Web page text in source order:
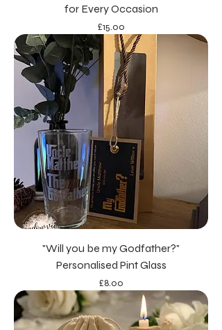
for Every Occasion
Price
£15.00
"Will you be my Godfather?"
Personalised Pint Glass
Price
£8.00